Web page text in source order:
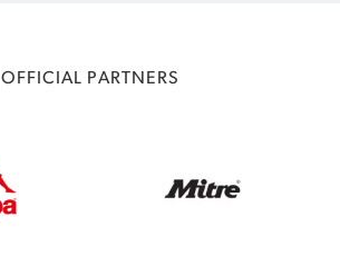
OFFICIAL PARTNERS